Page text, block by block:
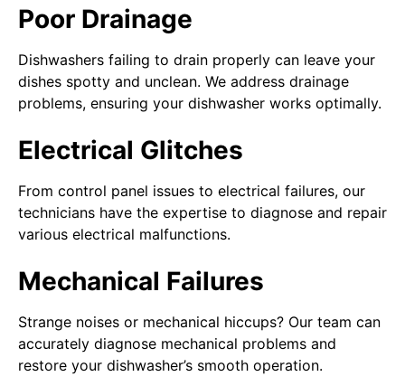
Poor Drainage
Dishwashers failing to drain properly can leave your
dishes spotty and unclean. We address drainage
problems, ensuring your dishwasher works optimally.
Electrical Glitches
From control panel issues to electrical failures, our
technicians have the expertise to diagnose and repair
various electrical malfunctions.
Mechanical Failures
Strange noises or mechanical hiccups? Our team can
accurately diagnose mechanical problems and
restore your dishwasher’s smooth operation.